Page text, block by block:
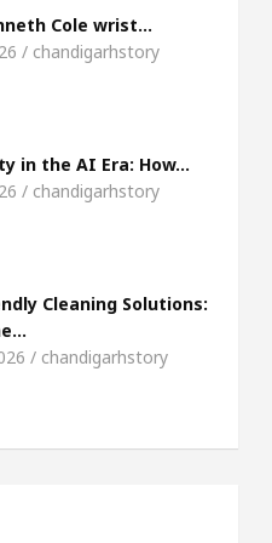
Shweta Sharda, who
Cole wrist…
/ chandigarhstory
in the AI Era: How…
/ chandigarhstory
Cleaning Solutions:
/ chandigarhstory